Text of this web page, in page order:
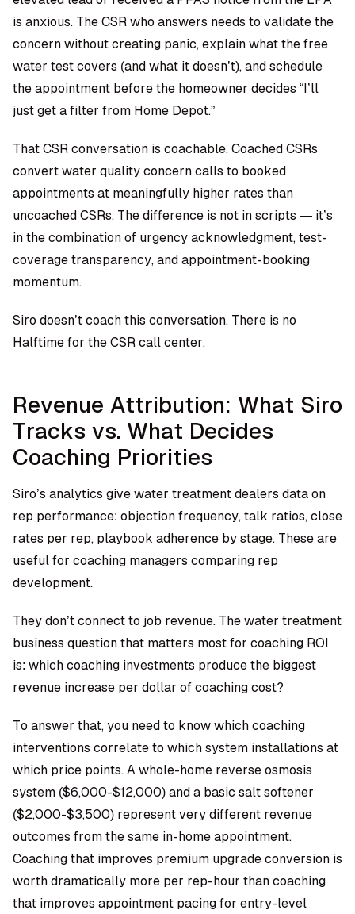
is anxious. The CSR who answers needs to validate the
concern without creating panic, explain what the free
water test covers (and what it doesn’t), and schedule
the appointment before the homeowner decides “I’ll
just get a filter from Home Depot.”
That CSR conversation is coachable. Coached CSRs
convert water quality concern calls to booked
appointments at meaningfully higher rates than
uncoached CSRs. The difference is not in scripts — it’s
in the combination of urgency acknowledgment, test-
coverage transparency, and appointment-booking
momentum.
Siro doesn’t coach this conversation. There is no
Halftime for the CSR call center.
Revenue Attribution: What Siro
Tracks vs. What Decides
Coaching Priorities
Siro’s analytics give water treatment dealers data on
rep performance: objection frequency, talk ratios, close
rates per rep, playbook adherence by stage. These are
useful for coaching managers comparing rep
development.
They don’t connect to job revenue. The water treatment
business question that matters most for coaching ROI
is: which coaching investments produce the biggest
revenue increase per dollar of coaching cost?
To answer that, you need to know which coaching
interventions correlate to which system installations at
which price points. A whole-home reverse osmosis
system ($6,000-$12,000) and a basic salt softener
($2,000-$3,500) represent very different revenue
outcomes from the same in-home appointment.
Coaching that improves premium upgrade conversion is
worth dramatically more per rep-hour than coaching
that improves appointment pacing for entry-level